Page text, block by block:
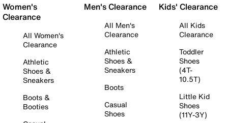
Women's
Clearance
All Women's
Clearance
Athletic
Shoes &
Sneakers
Boots &
Booties
Men's Clearance
All Men's
Clearance
Athletic
Shoes &
Sneakers
Boots
Casual
Shoes
Kids' Clearance
All Kids
Clearance
Toddler
Shoes
(4T-
10.5T)
Little Kid
Shoes
(11Y-3Y)